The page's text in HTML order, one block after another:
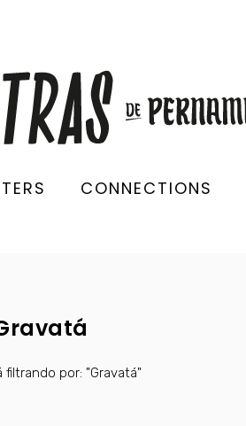
CONNECTIONS
filtrando por: "Gravatá"